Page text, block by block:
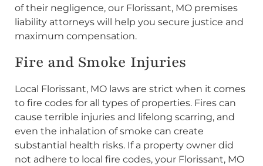
of their negligence, our Florissant, MO premises
liability attorneys will help you secure justice and
maximum compensation.
Fire and Smoke Injuries
Local Florissant, MO laws are strict when it comes
to fire codes for all types of properties. Fires can
cause terrible injuries and lifelong scarring, and
even the inhalation of smoke can create
substantial health risks. If a property owner did
not adhere to local fire codes, your Florissant, MO